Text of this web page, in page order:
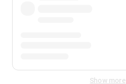
Show more